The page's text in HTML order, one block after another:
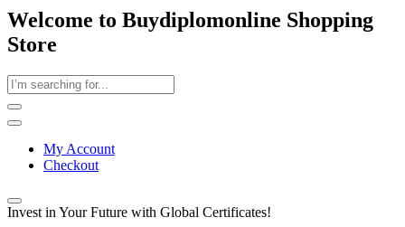
Welcome to Buydiplomonline Shopping
Store
My Account
Checkout
Invest in Your Future with Global Certificates!